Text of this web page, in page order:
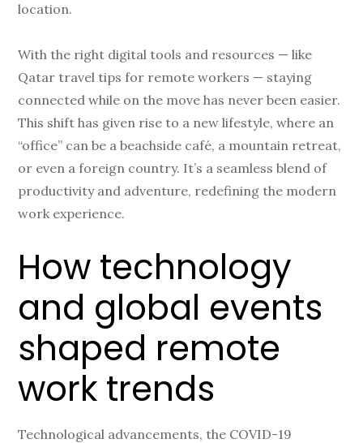
location.
With the right digital tools and resources — like
Qatar travel tips for remote workers — staying
connected while on the move has never been easier.
This shift has given rise to a new lifestyle, where an
“office” can be a beachside café, a mountain retreat,
or even a foreign country. It’s a seamless blend of
productivity and adventure, redefining the modern
work experience.
How technology
and global events
shaped remote
work trends
Technological advancements, the COVID-19